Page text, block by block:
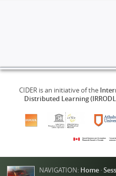
CIDER is an initiative of the
Distributed Learning
NAVIGATION: Home ·